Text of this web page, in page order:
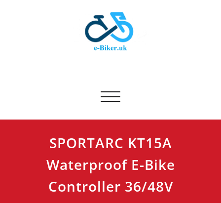
Toggle navigation
SPORTARC KT15A
Waterproof E-Bike
Controller 36/48V